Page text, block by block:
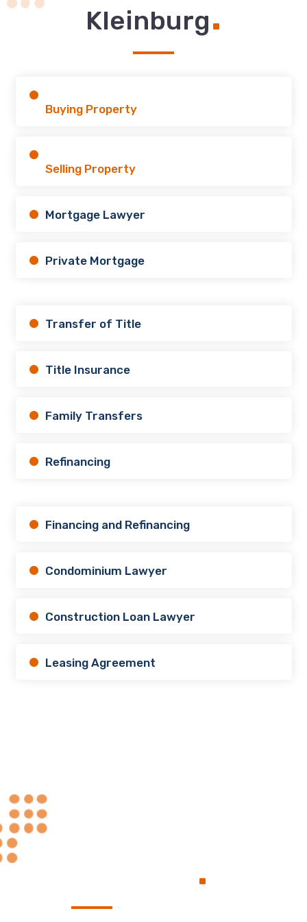
Kleinburg.
Buying Property
Selling Property
Mortgage Lawyer
Private Mortgage
Transfer of Title
Title Insurance
Family Transfers
Refinancing
Financing and Refinancing
Condominium Lawyer
Construction Loan Lawyer
Leasing Agreement
.